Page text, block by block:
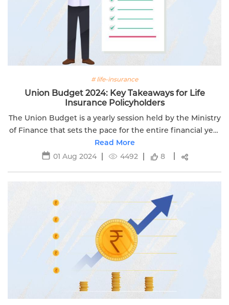
# life-insurance
Union Budget 2024: Key Takeaways for Life
Insurance Policyholders
The Union Budget is a yearly session held by the Ministry
of Finance that sets the pace for the entire financial year
to come.
Read More
01 Aug 2024
4492 8